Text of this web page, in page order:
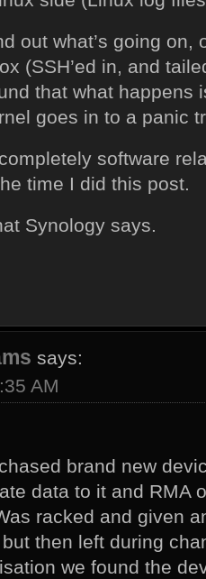
out what’s going on,
(SSH’ed in, and
that what happens
goes in to a panic
software
time I did this post.
Synology says.
says:
AM
brand new
data to it and RMA
racked and given
then left during
we found the